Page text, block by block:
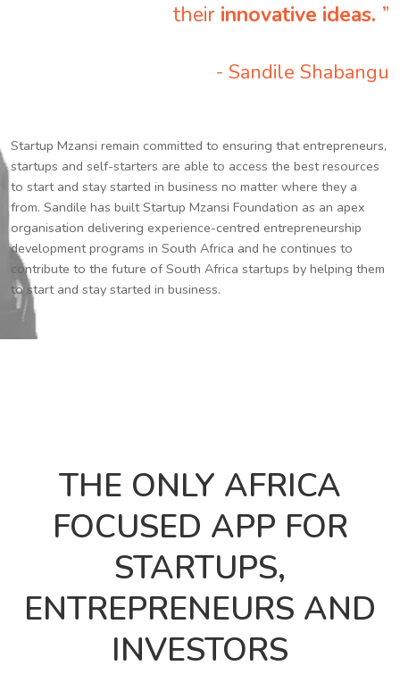
their innovative ideas. ”
- Sandile Shabangu
Startup Mzansi remain committed to ensuring that entrepreneurs,
startups and self-starters are able to access the best resources
to start and stay started in business no matter where they a
from. Sandile has built Startup Mzansi Foundation as an apex
organisation delivering experience-centred entrepreneurship
development programs in South Africa and he continues to
contribute to the future of South Africa startups by helping them
to start and stay started in business.
THE ONLY AFRICA
FOCUSED APP FOR
STARTUPS,
ENTREPRENEURS AND
INVESTORS